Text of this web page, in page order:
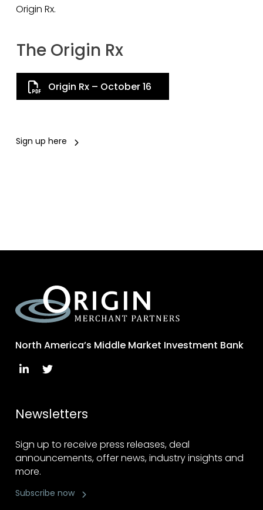
Origin Rx.
The Origin Rx
Origin Rx – October 16
Sign up here
North America’s Middle Market Investment Bank
Newsletters
Sign up to receive press releases, deal
announcements, offer news, industry insights and
more.
Subscribe now